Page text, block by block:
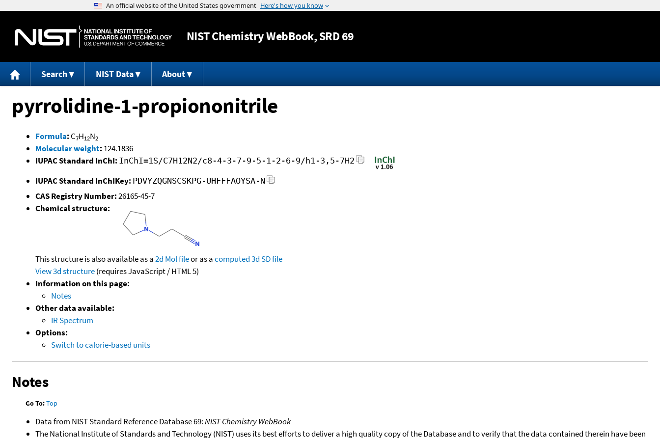
Jump to content
NISTChemistry WebBook, SRD 69
Search NIST Data About
pyrrolidine-1-propiononitrile
Formula: C7H12N2
Molecular weight: 124.1836
IUPAC Standard InChI: InChI=1S/C7H12N2/c8-4-3-7-9-5-1-2-6-9/h1-3,5-7H2
IUPAC Standard InChIKey: PDVYZQGNSCSKPG-UHFFFAOYSA-N
CAS Registry Number:26165-45-7
Chemical structure:
This structure is also available as a2d Mol fileor as acomputed3d SD file
View 3d structure(requires JavaScript / HTML 5)
Information on this page:
Notes
Other data available:
IR Spectrum
Options:
Switch to calorie-based units
Notes
Go To:Top
Data from NIST Standard Reference Database 69:NIST Chemistry WebBook
The National Institute of Standards and Technology (NIST) uses its best efforts to deliver a high quality copy of the Database and to verify that the data contained therein have been